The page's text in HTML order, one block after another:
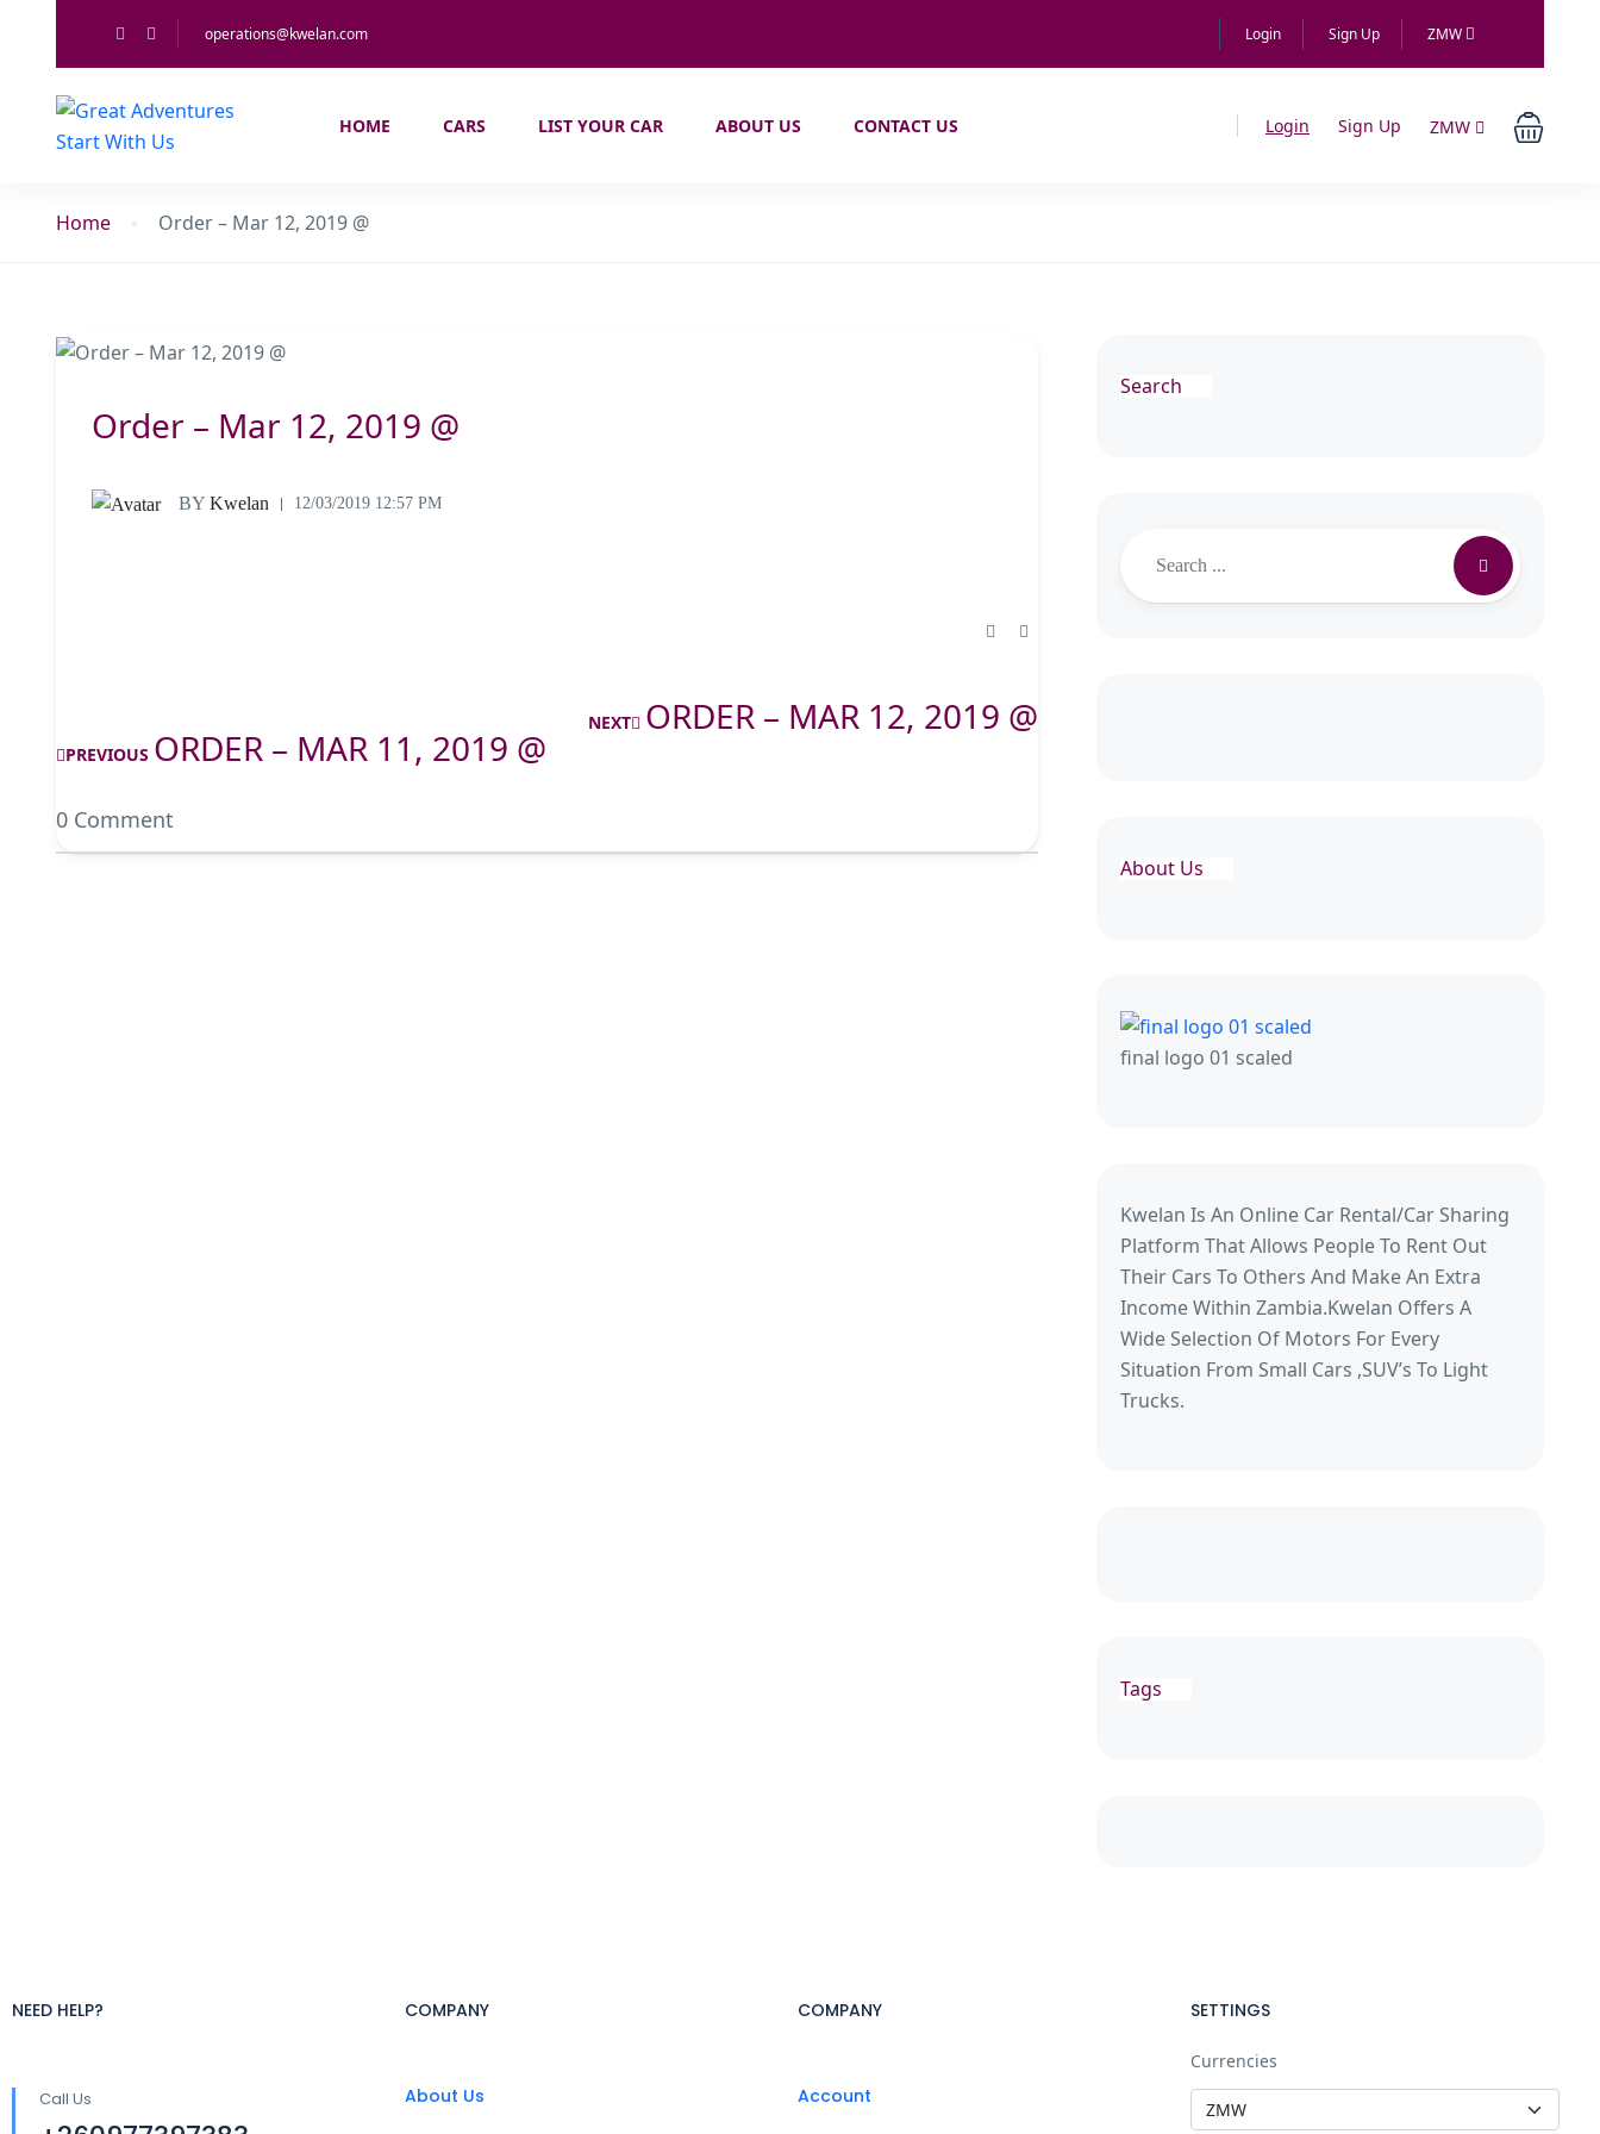
operations@kwelan.com Login Sign Up ZMW
HOME CARS LIST YOUR CAR ABOUT US CONTACT US Login Sign Up ZMW
Home Order – Mar 12, 2019 @
Order – Mar 12, 2019 @
BY Kwelan 12/03/2019 12:57 PM
PREVIOUS ORDER – MAR 11, 2019 @
NEXT ORDER – MAR 12, 2019 @
0 Comment
Search
About Us
final logo 01 scaled
Kwelan Is An Online Car Rental/Car Sharing
Platform That Allows People To Rent Out
Their Cars To Others And Make An Extra
Income Within Zambia.Kwelan Offers A
Wide Selection Of Motors For Every
Situation From Small Cars ,SUV’s To Light
Trucks.
Tags
NEED HELP?
Call Us
COMPANY
About Us
COMPANY
Account
SETTINGS
Currencies